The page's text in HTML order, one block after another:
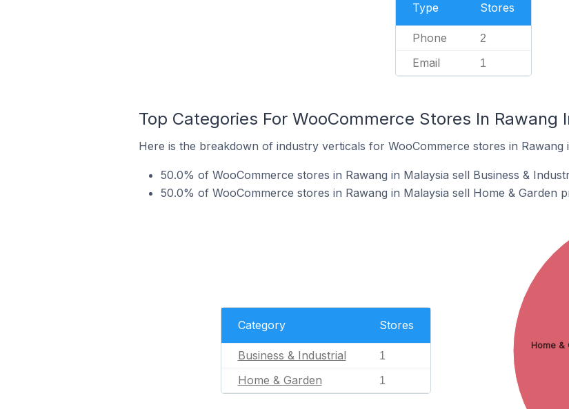
Type Stores
Phone 2
Email 1
Top Categories For WooCommerce Stores In Rawang
Here is the breakdown of industry verticals for WooCommerce stores in Rawang
50.0% of WooCommerce stores in Rawang in Malaysia sell Business &
50.0% of WooCommerce stores in Rawang in Malaysia sell Home & Garden
Category Stores
Business & Industrial 1
Home & Garden 1
Home &